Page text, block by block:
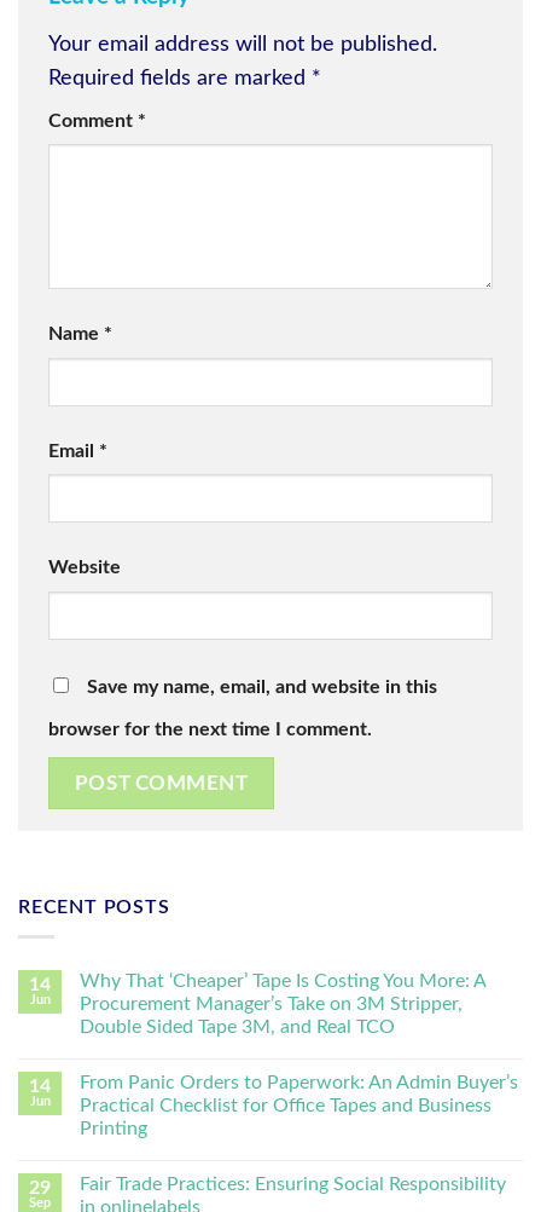
Your email address will not be published.
Required fields are marked *
Comment *
Name *
Email *
Website
Save my name, email, and website in this
browser for the next time I comment.
RECENT POSTS
14
Jun
Why That ‘Cheaper’ Tape Is Costing You More: A
Procurement Manager’s Take on 3M Stripper,
Double Sided Tape 3M, and Real TCO
14
Jun
From Panic Orders to Paperwork: An Admin Buyer’s
Practical Checklist for Office Tapes and Business
Printing
29
Sep
Fair Trade Practices: Ensuring Social Responsibility
in onlinelabels